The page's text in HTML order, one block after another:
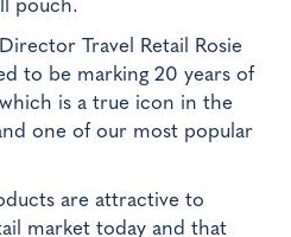
pouch.
Travel Retail Rosie
to be marking 20 years of
which is a true icon in the
one of our most popular
are attractive to
market today and that